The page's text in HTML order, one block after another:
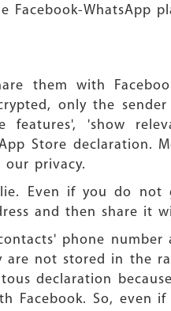
Facebook-WhatsApp
them with
only the
'show
Store declaration.
privacy.
Even if you do not
and then share it
phone
are not stored in the
declaration
Facebook. So, even